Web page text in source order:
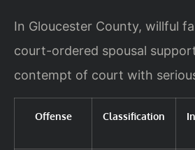
In Gloucester County, willful
court-ordered spousal
contempt of court with
Offense Classification